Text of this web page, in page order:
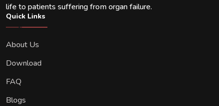
life to patients suffering from organ failure.
Quick Links
About Us
Download
FAQ
Blogs